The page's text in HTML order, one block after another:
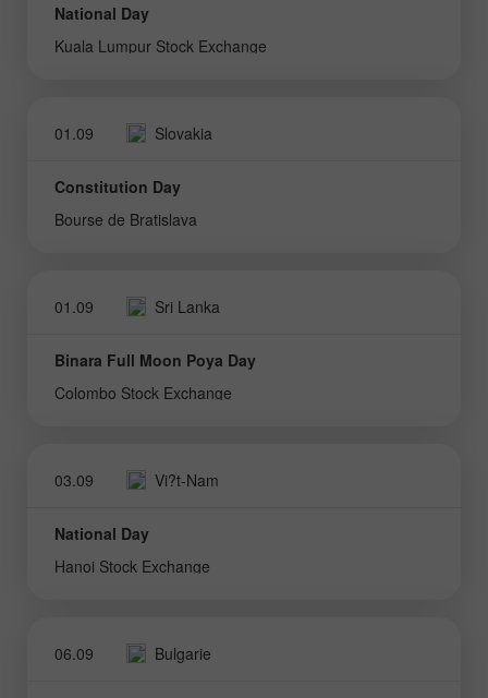
National Day
Kuala Lumpur Stock Exchange
01.09 Slovakia
Constitution Day
Bourse de Bratislava
01.09 Sri Lanka
Binara Full Moon Poya Day
Colombo Stock Exchange
03.09 Vi?t-Nam
National Day
Hanoi Stock Exchange
06.09 Bulgarie